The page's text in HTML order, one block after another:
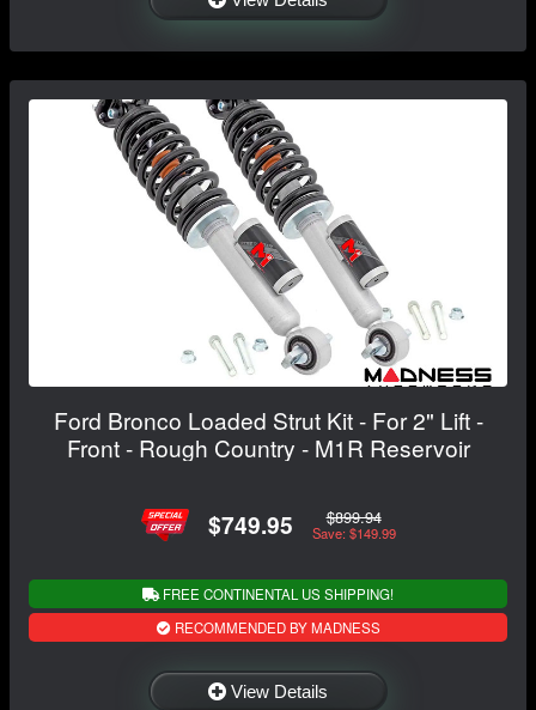
Ford Bronco Loaded Strut Kit - For 2" Lift -
Front - Rough Country - M1R Reservoir
$749.95 $899.94
Save: $149.99
FREE CONTINENTAL US SHIPPING!
RECOMMENDED BY MADNESS
View Details